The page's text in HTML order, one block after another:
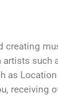
creating
such
as
receiving